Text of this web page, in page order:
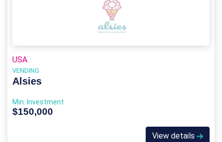
USA
VENDING
Alsies
Min. Investment
$150,000
View details